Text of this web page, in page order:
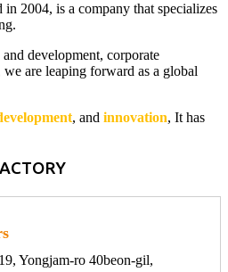
in 2004, is a company that specializes
development, corporate
are leaping forward as a global
, and innovation, It has
Yongjam-ro 40beon-gil,